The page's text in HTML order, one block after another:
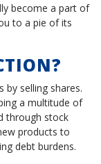
become a part of
to a pie of its
by selling shares.
a multitude of
through stock
products to
debt burdens.